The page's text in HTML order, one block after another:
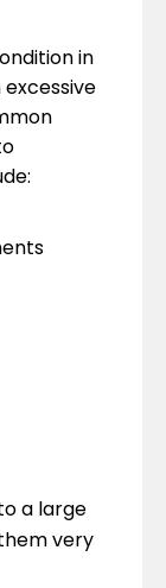
in
a large
very